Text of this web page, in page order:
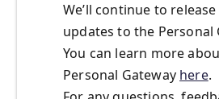
We’ll continue to
updates to the Personal
You can learn more
Personal Gateway here.